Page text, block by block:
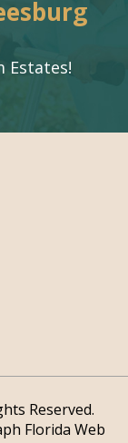
Estates!
Reserved.
Florida Web